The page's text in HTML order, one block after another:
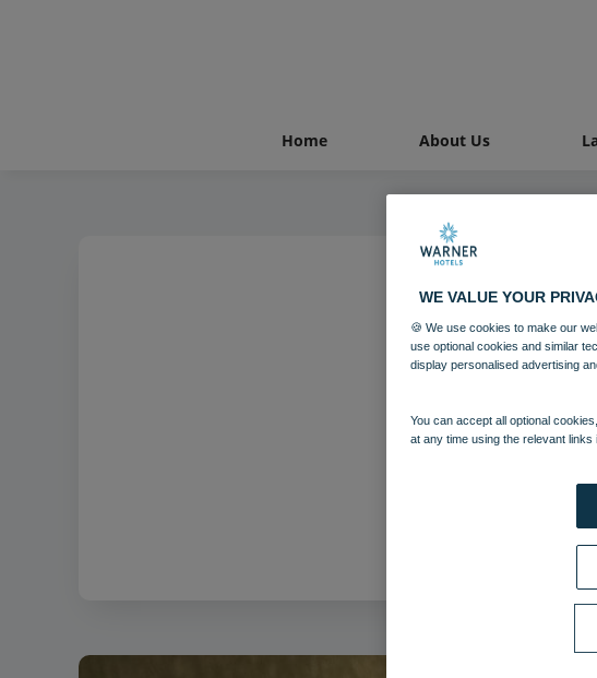
Home About Us
WE VALUE YOUR
🍪 We use cookies to make our
use optional cookies and similar
display personalised advertising
You can accept all optional
at any time using the relevant links